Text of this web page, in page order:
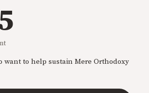
want to help sustain Mere Orthodoxy